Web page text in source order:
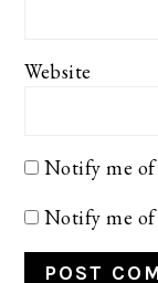
Website
Notify me of
Notify me of